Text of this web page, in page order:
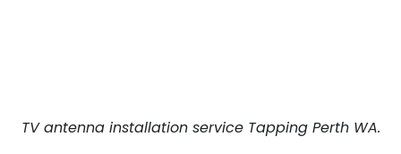
TV antenna installation service Tapping Perth WA.